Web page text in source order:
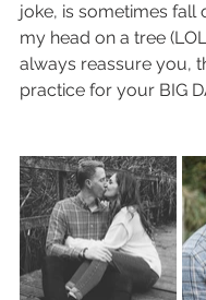
joke, is sometimes fall
my head on a tree
always reassure you,
practice for your BIG